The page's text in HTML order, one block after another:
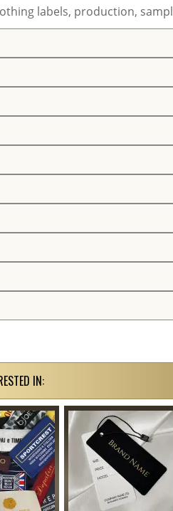
labels, production,
IN: